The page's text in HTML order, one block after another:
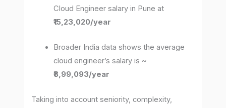
Cloud Engineer salary in Pune at
₹15,23,020/year
Broader India data shows the average
cloud engineer’s salary is ~
₹8,99,093/year
Taking into account seniority, complexity,